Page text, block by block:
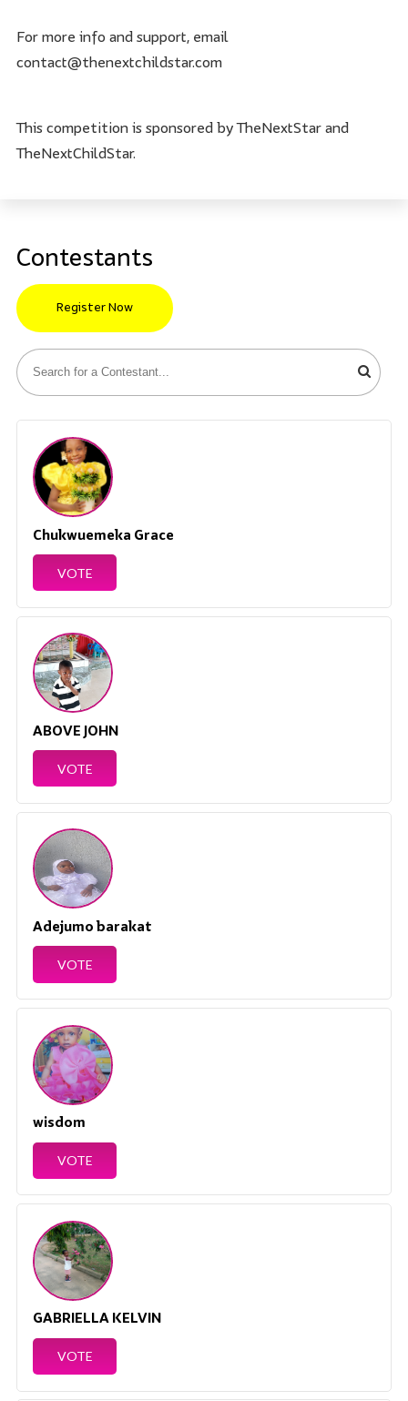
For more info and support, email
contact@thenextchildstar.com
This competition is sponsored by TheNextStar and
TheNextChildStar.
Contestants
Register Now
Chukwuemeka Grace
VOTE
ABOVE JOHN
VOTE
Adejumo barakat
VOTE
wisdom
VOTE
GABRIELLA KELVIN
VOTE